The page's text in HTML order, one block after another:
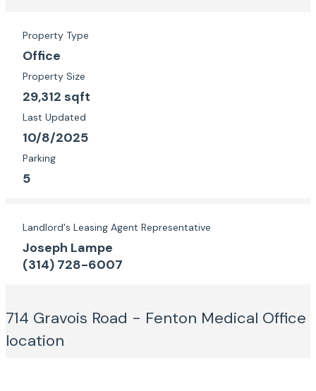
Property Type
Office
Property Size
29,312 sqft
Last Updated
10/8/2025
Parking
5
Landlord's Leasing Agent Representative
Joseph Lampe
(314) 728-6007
714 Gravois Road - Fenton Medical Office
location